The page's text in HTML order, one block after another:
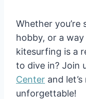
Whether you’re
hobby, or a
kitesurfing is a
to dive in? Join
Center and
unforgettable!